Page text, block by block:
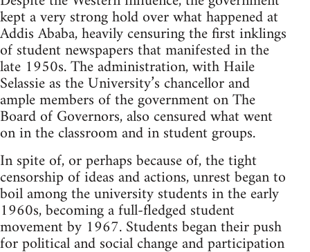
kept a very strong hold over what happened at
Addis Ababa, heavily censuring the first inklings
of student newspapers that manifested in the
late 1950s. The administration, with Haile
Selassie as the University’s chancellor and
ample members of the government on The
Board of Governors, also censured what went
on in the classroom and in student groups.
In spite of, or perhaps because of, the tight
censorship of ideas and actions, unrest began to
boil among the university students in the early
1960s, becoming a full-fledged student
movement by 1967. Students began their push
for political and social change and participation